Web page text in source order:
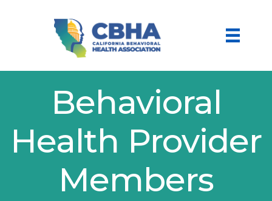
Behavioral
Health Provider
Members